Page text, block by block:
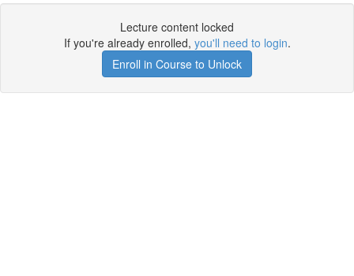
Lecture content locked
If you're already enrolled, you'll need to login.
Enroll in Course to Unlock